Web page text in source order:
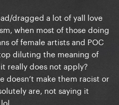
dragged a lot of yall love
when most of those doing
of female artists and POC
diluting the meaning of
really does not apply?
doesn’t make them racist or
are, not saying it